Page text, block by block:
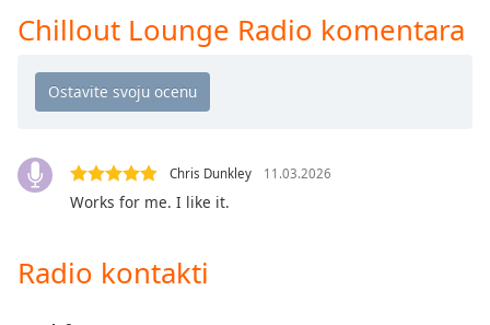
the
window.
Color
Opacity
Background
Color
Chillout Lounge Radio komentara
Chris Dunkley 11.03.2026
Works for me. I like it.
Radio kontakti